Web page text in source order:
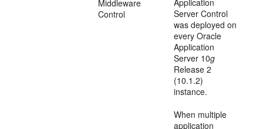
Middleware
Control
Server Control
was deployed on
every Oracle
Application
Server 10g
Release 2
(10.1.2)
instance.
When multiple
application